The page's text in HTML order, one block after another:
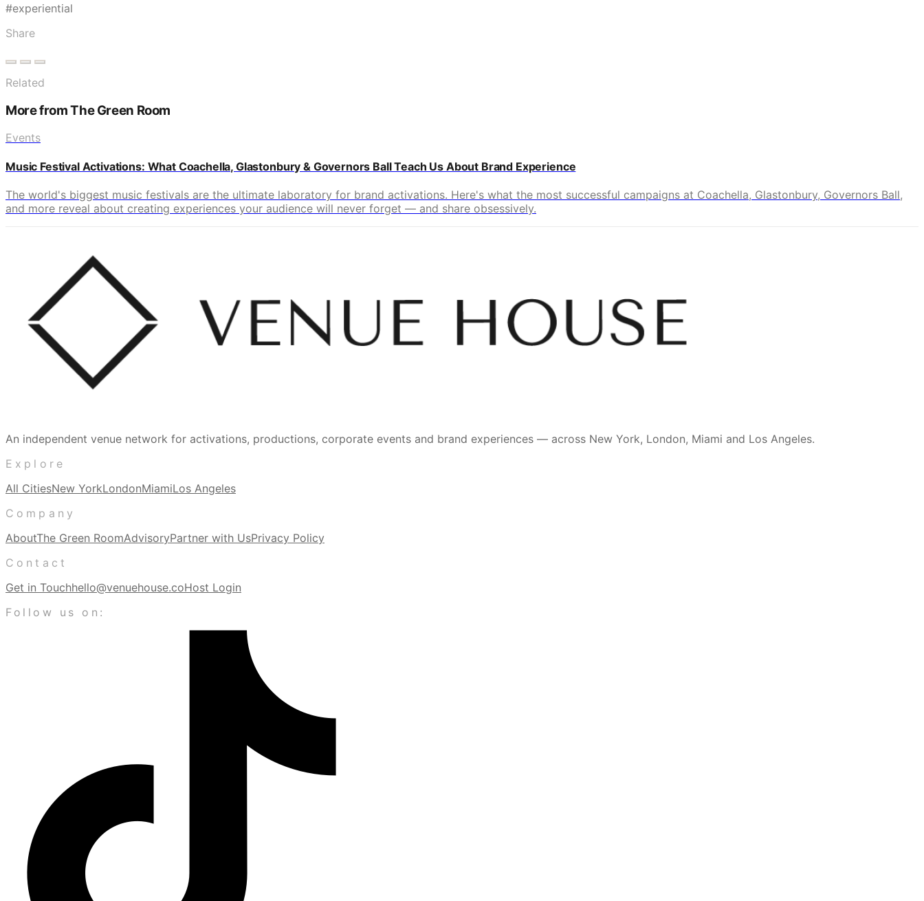
#experiential
Share
Related
More from The Green Room
Events
Music Festival Activations: What Coachella, Glastonbury & Governors Ball Teach Us About Brand Experience
The world's biggest music festivals are the ultimate laboratory for brand activations. Here's what the most successful campaigns at Coachella, Glastonbury, Governors Ball,
and more reveal about creating experiences your audience will never forget — and share obsessively.
An independent venue network for activations, productions, corporate events and brand experiences — across New York, London, Miami and Los Angeles.
Explore
All CitiesNew YorkLondonMiamiLos Angeles
Company
AboutThe Green RoomAdvisoryPartner with UsPrivacy Policy
Contact
Get in Touchhello@venuehouse.coHost Login
Follow us on: